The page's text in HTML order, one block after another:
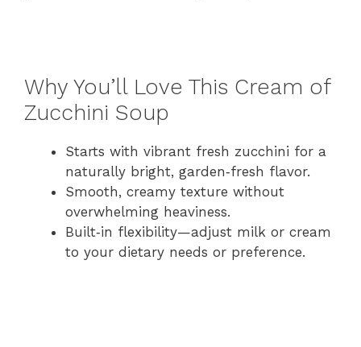
Why You’ll Love This Cream of
Zucchini Soup
Starts with vibrant fresh zucchini for a
naturally bright, garden‑fresh flavor.
Smooth, creamy texture without
overwhelming heaviness.
Built‑in flexibility—adjust milk or cream
to your dietary needs or preference.